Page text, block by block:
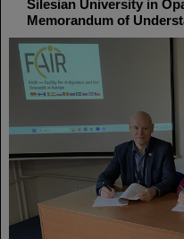
Silesian University in
Memorandum of